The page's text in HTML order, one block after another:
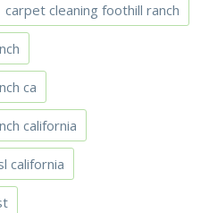
carpet cleaning foothill ranch
ca
california
california